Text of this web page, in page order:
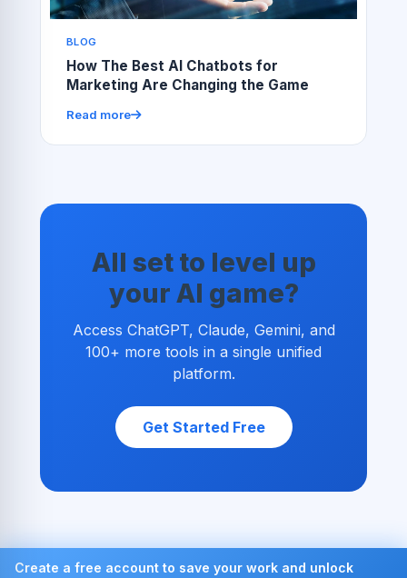
Create a free account to save your work and unlock
BLOG
How The Best AI Chatbots for
Marketing Are Changing the Game
Read more
All set to level up
your AI game?
Access ChatGPT, Claude, Gemini, and
100+ more tools in a single unified
platform.
Get Started Free